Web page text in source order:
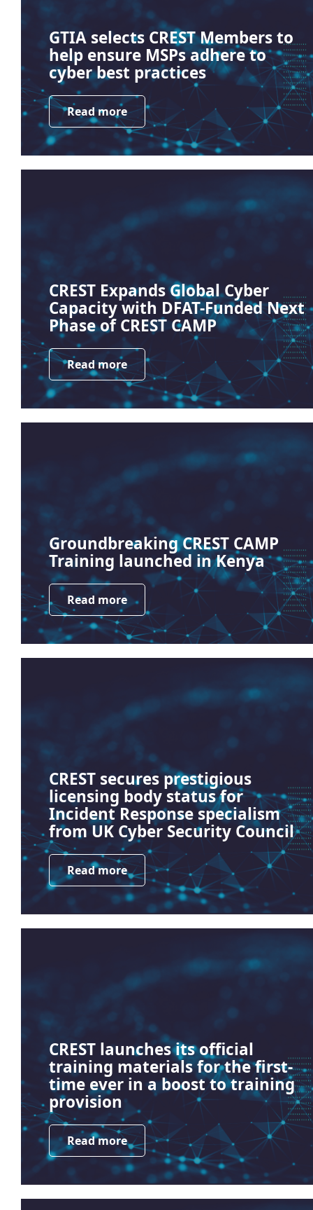
GTIA selects CREST Members to
help ensure MSPs adhere to
cyber best practices
Read more
CREST Expands Global Cyber
Capacity with DFAT-Funded Next
Phase of CREST CAMP
Read more
Groundbreaking CREST CAMP
Training launched in Kenya
Read more
CREST secures prestigious
licensing body status for
Incident Response specialism
from UK Cyber Security Council
Read more
CREST launches its official
training materials for the first-
time ever in a boost to training
provision
Read more